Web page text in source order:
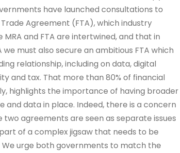
have launched consultations to
Agreement (FTA), which industry
and FTA are intertwined, and that in
must also secure an ambitious FTA which
relationship, including on data, digital
and tax. That more than 80% of financial
highlights the importance of having broader
and data in place. Indeed, there is a concern
agreements are seen as separate issues
of a complex jigsaw that needs to be
urge both governments to match the